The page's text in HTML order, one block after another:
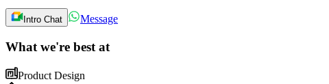
Intro Chat Message
What we're best at
Product Design